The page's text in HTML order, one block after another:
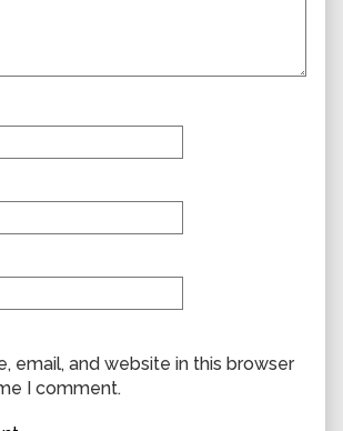
email, and website in this browser
I comment.